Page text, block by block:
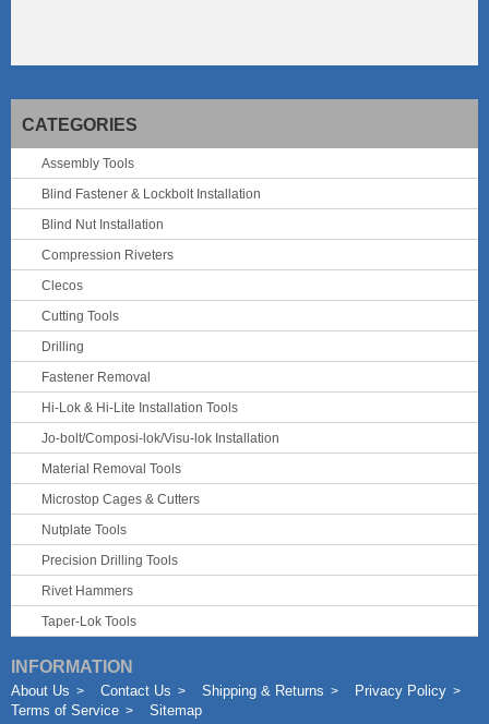
CATEGORIES
Assembly Tools
Blind Fastener & Lockbolt Installation
Blind Nut Installation
Compression Riveters
Clecos
Cutting Tools
Drilling
Fastener Removal
Hi-Lok & Hi-Lite Installation Tools
Jo-bolt/Composi-lok/Visu-lok Installation
Material Removal Tools
Microstop Cages & Cutters
Nutplate Tools
Precision Drilling Tools
Rivet Hammers
Taper-Lok Tools
INFORMATION
About Us Contact Us Shipping & Returns
Privacy Policy
Terms of Service
Sitemap